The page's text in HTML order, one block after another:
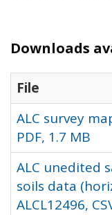
Downloads
File
ALC survey
PDF, 1.7 MB
ALC unedited
soils data
ALCL12496,